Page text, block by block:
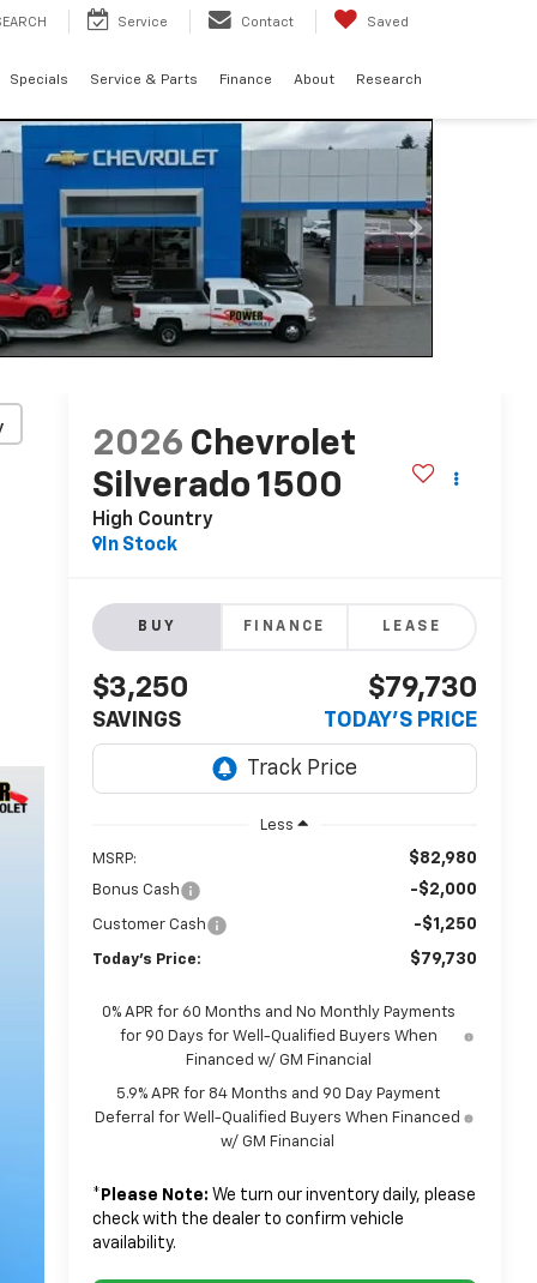
Service Contact Saved
Specials Service & Parts Finance About Research
2026 Chevrolet
Silverado 1500
High Country
In Stock
BUY FINANCE LEASE
$3,250
SAVINGS
$79,730
TODAY'S PRICE
Less
MSRP: $82,980
Bonus Cash -$2,000
Customer Cash -$1,250
Today's Price: $79,730
0% APR for 60 Months and No Monthly Payments
for 90 Days for Well-Qualified Buyers When
Financed w/ GM Financial
5.9% APR for 84 Months and 90 Day Payment
Deferral for Well-Qualified Buyers When Financed
w/ GM Financial
* Please Note: We turn our inventory daily, please
check with the dealer to confirm vehicle
availability.